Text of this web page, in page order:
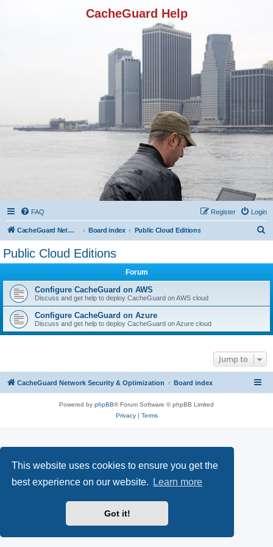
This website uses cookies to ensure you get the
best experience on our website.
Learn more
Got it!
CacheGuard Help
FAQ Login
Register
CacheGuard Network Security & Optimization Board index Public Cloud Editions
Public Cloud Editions
Forum
Configure CacheGuard on AWS
Discuss and get help to deploy CacheGuard on AWS cloud
Configure CacheGuard on Azure
Discuss and get help to deploy CacheGuard on Azure cloud
Jump to
CacheGuard Network Security & Optimization Board index
Powered by phpBB® Forum Software © phpBB Limited
Privacy| Terms